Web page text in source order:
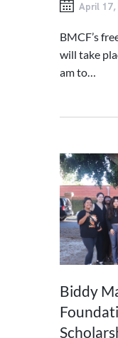
April 17,
BMCF’s
will take
am to…
Biddy